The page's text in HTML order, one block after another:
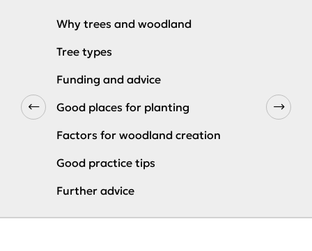
Why trees and woodland
Tree types
Funding and advice
Good places for planting
Factors for woodland creation
Good practice tips
Further advice